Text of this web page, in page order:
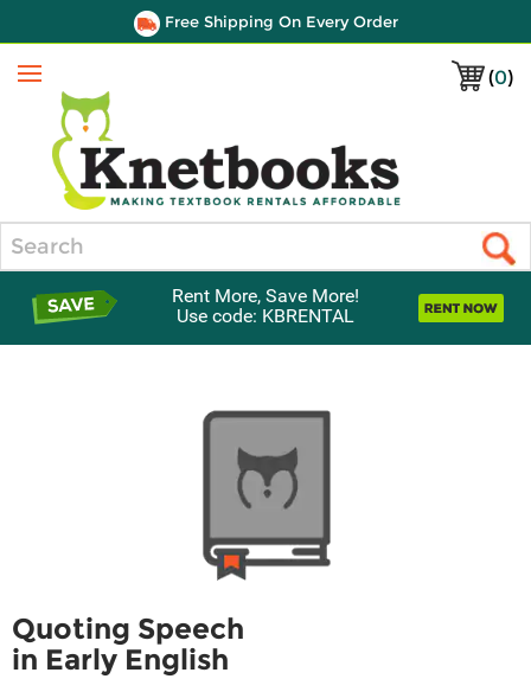
Free Shipping On Every Order
(0)
Menu
Rent More, Save More!
Use code: KBRENTAL
Quoting Speech
in Early English